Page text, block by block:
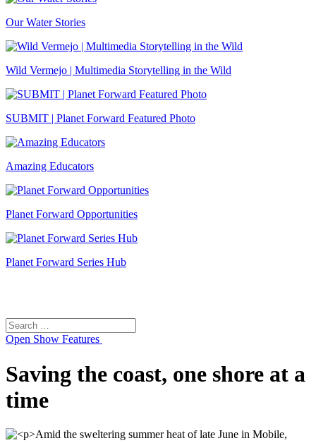
Our Water Stories
Wild Vermejo | Multimedia Storytelling in the Wild
SUBMIT | Planet Forward Featured Photo
Amazing Educators
Planet Forward Opportunities
Planet Forward Series Hub
Search
for:
Open Show Features
Saving the coast, one shore at a
time